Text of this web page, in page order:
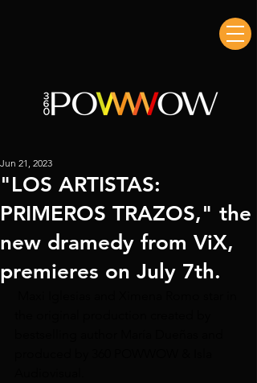
"LOS ARTISTAS:
PRIMEROS TRAZOS," the
new dramedy from ViX,
premieres on July 7th.
Jun 21, 2023